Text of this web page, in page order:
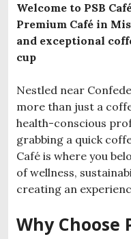
Welcome to PSB
Premium Café in
and exceptional
cup
Nestled near
more than just a
health-conscious
grabbing a quick
Café is where you
of wellness,
creating an
Why Choose